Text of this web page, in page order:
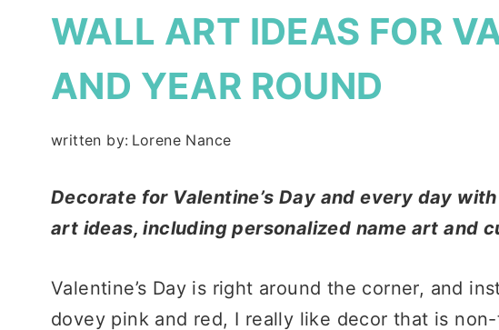
WALL ART IDEAS FOR
AND YEAR ROUND
written by: Lorene Nance
Decorate for Valentine’s Day and every day
art ideas, including personalized name art and
Valentine’s Day is right around the corner, and
dovey pink and red, I really like decor that is non-